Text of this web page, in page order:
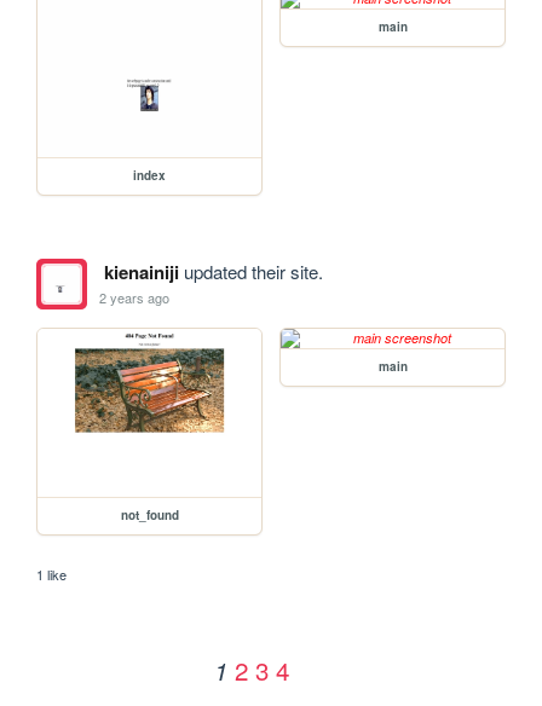
index
main
kienainijiupdated their site.
2 years ago
not_found
main
1 like
1 2 3 4